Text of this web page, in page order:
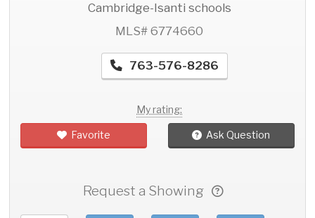
Cambridge-Isanti schools
MLS# 6774660
763-576-8286
My rating:
Favorite Ask Question
Request a Showing